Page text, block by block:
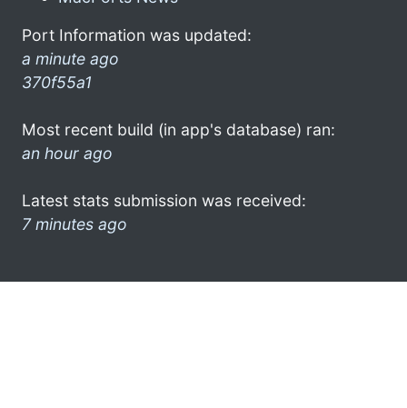
Port Information was updated:
a minute ago
370f55a1
Most recent build (in app's database) ran:
an hour ago
Latest stats submission was received:
7 minutes ago